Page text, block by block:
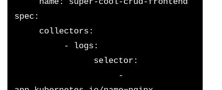
spec:
collectors:
- logs:
selector:
-